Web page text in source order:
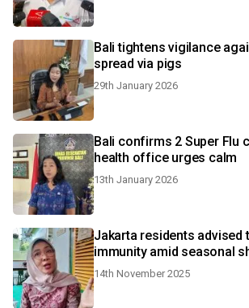
Bali tightens vigilance
spread via pigs
29th January 2026
Bali confirms 2 Super Flu
health office urges calm
13th January 2026
Jakarta residents advised
immunity amid seasonal
14th November 2025